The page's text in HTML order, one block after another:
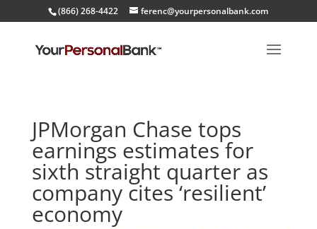
(866) 268-4422 ferenc@yourpersonalbank.com
JPMorgan Chase tops
earnings estimates for
sixth straight quarter as
company cites ‘resilient’
economy